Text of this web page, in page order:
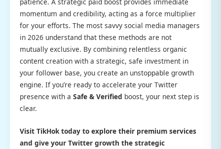
momentum and credibility, acting as a force multiplier
for your efforts. The most savvy social media managers
in 2026 understand that these methods are not
mutually exclusive. By combining relentless organic
content creation with a strategic, safe investment in
your follower base, you create an unstoppable growth
engine. If you’re ready to accelerate your Twitter
presence with a Safe & Verified boost, your next step is
clear.
Visit TikHok today to explore their premium services
and give your Twitter growth the strategic